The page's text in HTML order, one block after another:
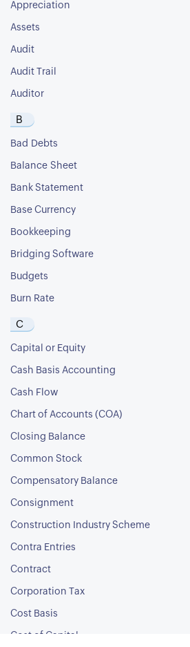
Appreciation
Assets
Audit
Audit Trail
Auditor
B
Bad Debts
Balance Sheet
Bank Statement
Base Currency
Bookkeeping
Bridging Software
Budgets
Burn Rate
C
Capital or Equity
Cash Basis Accounting
Cash Flow
Chart of Accounts (COA)
Closing Balance
Common Stock
Compensatory Balance
Consignment
Construction Industry Scheme
Contra Entries
Contract
Corporation Tax
Cost Basis
Cost of Capital